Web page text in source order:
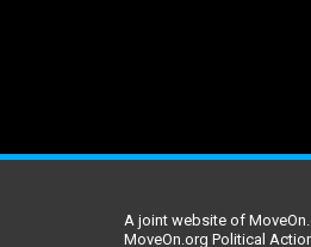
A joint website of
MoveOn.org Political